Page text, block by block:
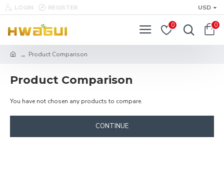
LOGIN REGISTER USD
0 0
Product Comparison
Product Comparison
You have not chosen any products to compare.
CONTINUE